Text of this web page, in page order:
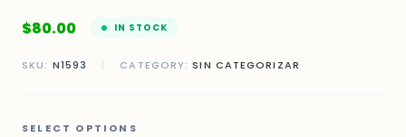
$80.00 IN STOCK
SKU: N1593 | CATEGORY:SIN CATEGORIZAR
SELECT OPTIONS